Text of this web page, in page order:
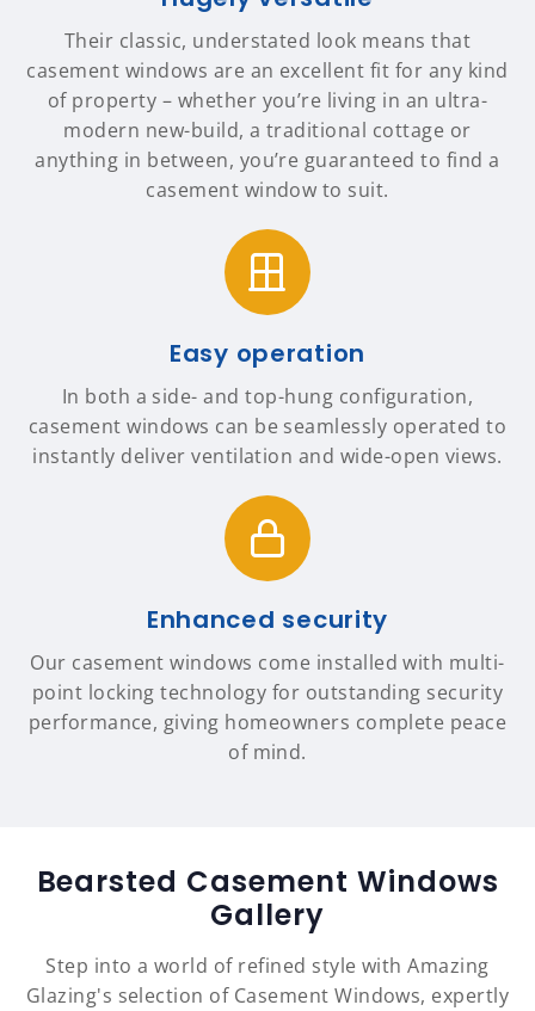
Their classic, understated look means that
casement windows are an excellent fit for any kind
of property – whether you’re living in an ultra-
modern new-build, a traditional cottage or
anything in between, you’re guaranteed to find a
casement window to suit.
Easy operation
In both a side- and top-hung configuration,
casement windows can be seamlessly operated to
instantly deliver ventilation and wide-open views.
Enhanced security
Our casement windows come installed with multi-
point locking technology for outstanding security
performance, giving homeowners complete peace
of mind.
Bearsted Casement Windows
Gallery
Step into a world of refined style with Amazing
Glazing's selection of Casement Windows, expertly